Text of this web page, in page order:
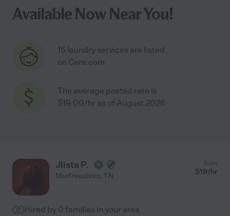
Available Now Near You!
15 laundry services are listed
on Care.com
The average posted rate is
$19.00/hr as of August 2026
Jlista P.
Murfreesboro, TN
from
$19/hr
Hired by 0 families in your area